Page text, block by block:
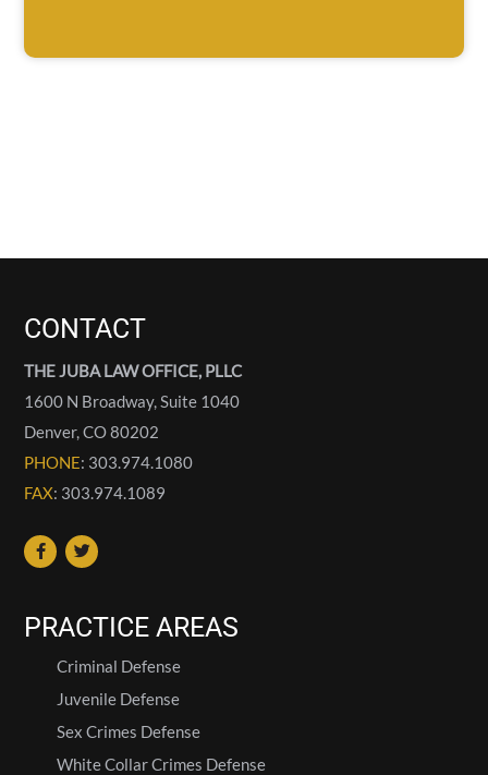
CONTACT
THE JUBA LAW OFFICE, PLLC
1600 N Broadway, Suite 1040
Denver,CO80202
PHONE: 303.974.1080
FAX: 303.974.1089
PRACTICE AREAS
Criminal Defense
Juvenile Defense
Sex Crimes Defense
White Collar Crimes Defense